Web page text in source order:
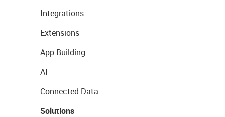
Integrations
Extensions
App Building
AI
Connected Data
Solutions